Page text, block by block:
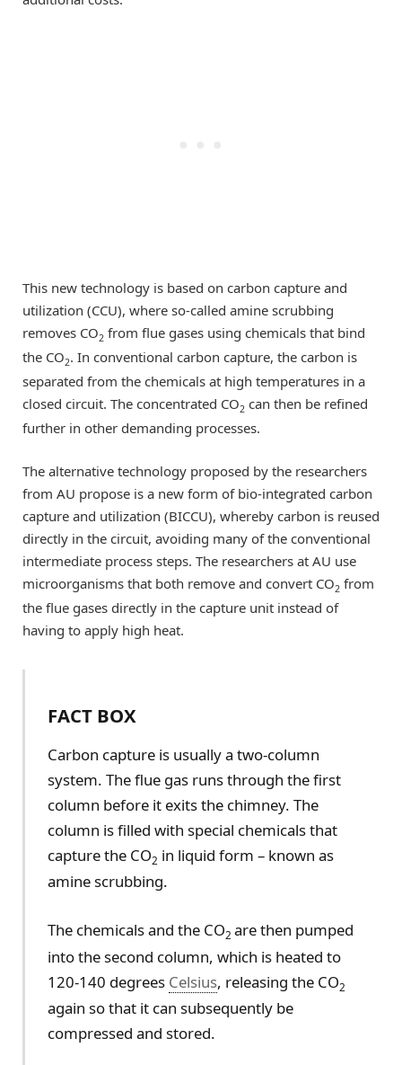
This new technology is based on carbon capture and
utilization (CCU), where so-called amine scrubbing
removes CO2 from flue gases using chemicals that bind
the CO2. In conventional carbon capture, the carbon is
separated from the chemicals at high temperatures in a
closed circuit. The concentrated CO2 can then be refined
further in other demanding processes.
The alternative technology proposed by the researchers
from AU propose is a new form of bio-integrated carbon
capture and utilization (BICCU), whereby carbon is reused
directly in the circuit, avoiding many of the conventional
intermediate process steps. The researchers at AU use
microorganisms that both remove and convert CO2 from
the flue gases directly in the capture unit instead of
having to apply high heat.
FACT BOX
Carbon capture is usually a two-column
system. The flue gas runs through the first
column before it exits the chimney. The
column is filled with special chemicals that
capture the CO2 in liquid form – known as
amine scrubbing.
The chemicals and the CO2are then pumped
into the second column, which is heated to
120-140 degrees Celsius, releasing the CO2
again so that it can subsequently be
compressed and stored.